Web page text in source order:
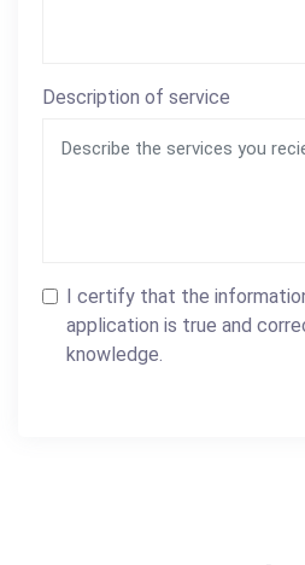
Description of service
I certify that the
application is true and
knowledge.